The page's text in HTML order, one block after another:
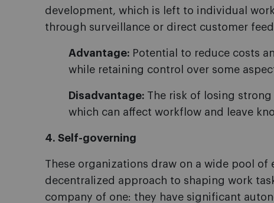
development, which is left to individual
through surveillance or direct customer
Advantage: Potential to reduce costs
while retaining control over some
Disadvantage: The risk of losing
which can affect workflow and leave
4. Self-governing
These organizations draw on a wide pool of
decentralized approach to shaping work
company of one: they have significant